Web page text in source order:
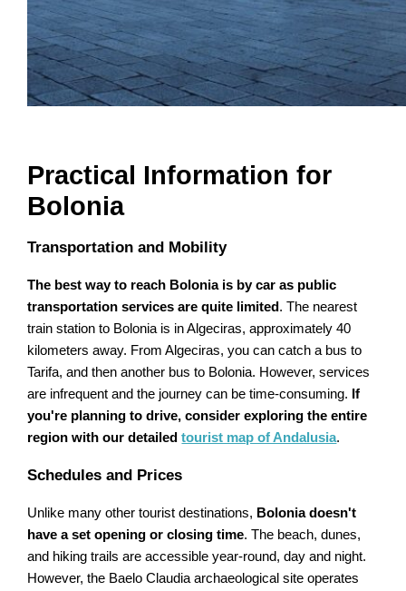
Practical Information for
Bolonia
Transportation and Mobility
The best way to reach Bolonia is by car as public
transportation services are quite limited. The nearest
train station to Bolonia is in Algeciras, approximately 40
kilometers away. From Algeciras, you can catch a bus to
Tarifa, and then another bus to Bolonia. However, services
are infrequent and the journey can be time-consuming. If
you're planning to drive, consider exploring the entire
region with our detailedtourist map of Andalusia.
Schedules and Prices
Unlike many other tourist destinations, Bolonia doesn't
have a set opening or closing time. The beach, dunes,
and hiking trails are accessible year-round, day and night.
However, the Baelo Claudia archaeological site operates